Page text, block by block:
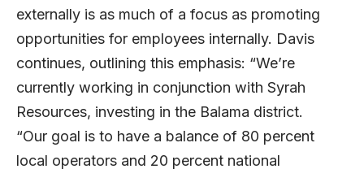
externally is as much of a focus as promoting
opportunities for employees internally. Davis
continues, outlining this emphasis: “We’re
currently working in conjunction with Syrah
Resources, investing in the Balama district.
“Our goal is to have a balance of 80 percent
local operators and 20 percent national